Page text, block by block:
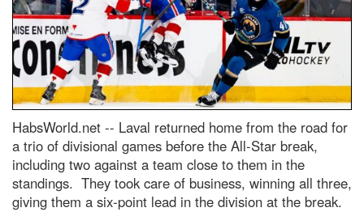
HabsWorld.net -- Laval returned home from the road for
a trio of divisional games before the All-Star break,
including two against a team close to them in the
standings. They took care of business, winning all three,
giving them a six-point lead in the division at the break.